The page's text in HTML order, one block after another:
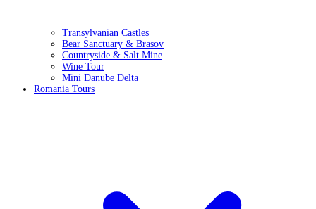
Transylvanian Castles
Bear Sanctuary & Brasov
Countryside & Salt Mine
Wine Tour
Mini Danube Delta
Romania Tours